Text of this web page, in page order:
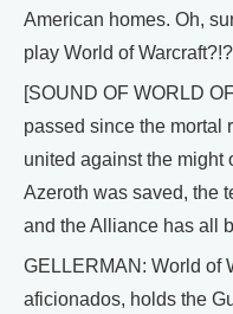
American homes. Oh,
play World of Warcraft?!?
[SOUND OF WORLD
passed since the mortal
united against the might
Azeroth was saved, the
and the Alliance has all
GELLERMAN: World of
aficionados, holds the